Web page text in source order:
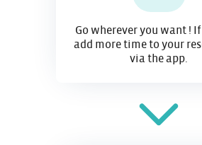
Go wherever you want !
add more time to your
via the app.